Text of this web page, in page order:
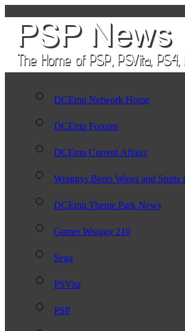
DCEmu Network Home
DCEmu Forums
DCEmu Current Affairs
Wraggys Beers Wines and Spirts
DCEmu Theme Park News
Gamer Wraggy 210
Sega
PSVita
PSP